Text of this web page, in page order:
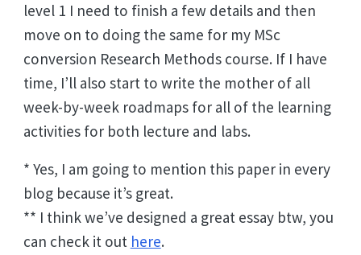
level 1 I need to finish a few details and then
move on to doing the same for my MSc
conversion Research Methods course. If I have
time, I’ll also start to write the mother of all
week-by-week roadmaps for all of the learning
activities for both lecture and labs.
* Yes, I am going to mention this paper in every
blog because it’s great.
** I think we’ve designed a great essay btw, you
can check it out here.